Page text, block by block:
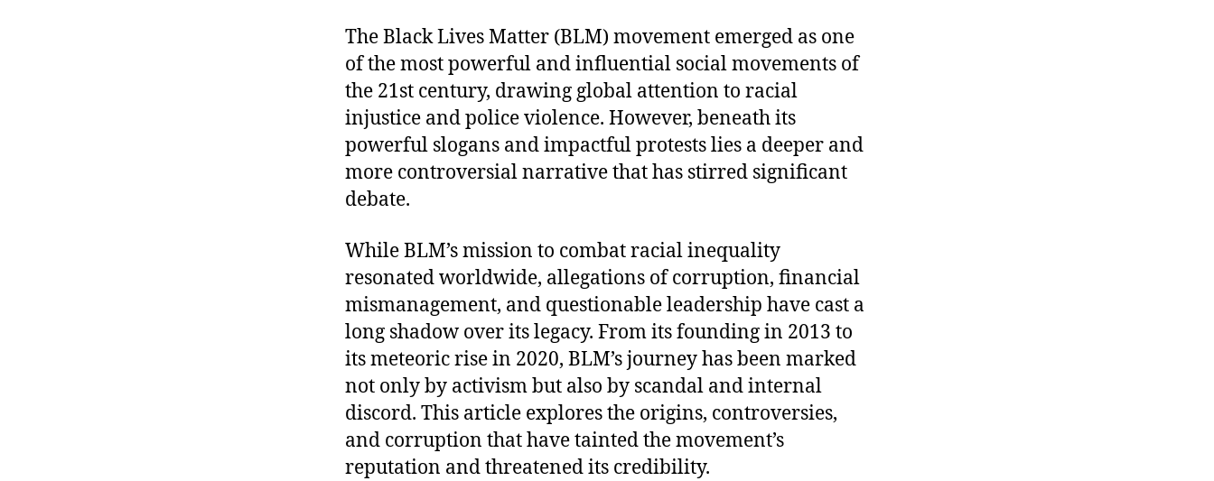
The Black Lives Matter (BLM) movement emerged as one
of the most powerful and influential social movements of
the 21st century, drawing global attention to racial
injustice and police violence. However, beneath its
powerful slogans and impactful protests lies a deeper and
more controversial narrative that has stirred significant
debate.
While BLM’s mission to combat racial inequality
resonated worldwide, allegations of corruption, financial
mismanagement, and questionable leadership have cast a
long shadow over its legacy. From its founding in 2013 to
its meteoric rise in 2020, BLM’s journey has been marked
not only by activism but also by scandal and internal
discord. This article explores the origins, controversies,
and corruption that have tainted the movement’s
reputation and threatened its credibility.